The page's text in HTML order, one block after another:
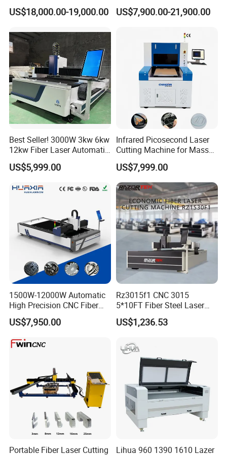
Applicable Materials:
Acrylic/ Plexiglas/ double color board/ ABS board/PVC board/
bamboo/ MDF/ wood/ paper / leather/ fabric/ wool/ rubber/ resin
etc.
Company Information:
for Metal Processing
Fabrication
US$18,000.00-19,000.00
for Steel Iron with High
Power High Precision From
Multifunction Factory
US$7,900.00-21,900.00
Best Seller! 3000W 3kw 6kw
12kw Fiber Laser Automatic
CNC Laser Cutting Machine
for Metal Mild Steel
US$5,999.00
Infrared Picosecond Laser
Cutting Machine for Mass
Transparent Flat Glass
US$7,999.00
1500W-12000W Automatic
High Precision CNC Fiber
Laser Cutting Machine
Laser Power for Metal Plate
Steel Carbon Steel
US$7,950.00
Rz3015f1 CNC 3015
5*10FT Fiber Steel Laser
Cutter Laser Metal Cutting
Machine
US$1,236.53
Portable Fiber Laser Cutting
Lihua 960 1390 1610 Lazer